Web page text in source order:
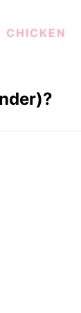
CHICKEN